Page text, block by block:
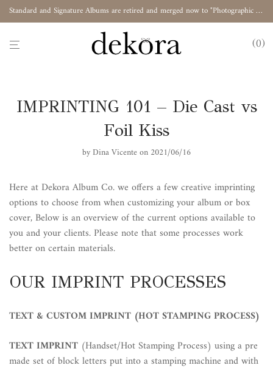
Standard and Signature Albums are retired and merged now to "Photographic Album"
0
IMPRINTING 101 – Die Cast vs
Foil Kiss
by Dina Vicente on 2021/06/16
Here at Dekora Album Co. we offers a few creative imprinting
options to choose from when customizing your album or box
cover, Below is an overview of the current options available to
you and your clients. Please note that some processes work
better on certain materials.
OUR IMPRINT PROCESSES
TEXT & CUSTOM IMPRINT (HOT STAMPING PROCESS)
TEXT IMPRINT (Handset/Hot Stamping Process) using a pre
made set of block letters put into a stamping machine and with